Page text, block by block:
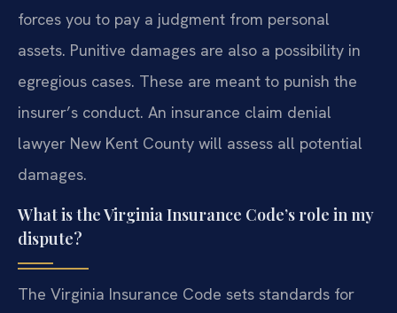
forces you to pay a judgment from personal
assets. Punitive damages are also a possibility in
egregious cases. These are meant to punish the
insurer’s conduct. An insurance claim denial
lawyer New Kent County will assess all potential
damages.
What is the Virginia Insurance Code’s role in my
dispute?
The Virginia Insurance Code sets standards for